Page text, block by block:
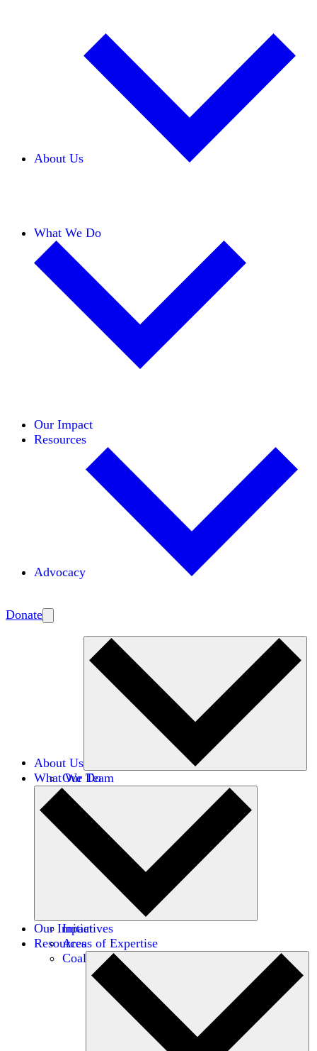
About Us
What We Do
Our Impact
Resources
Advocacy
Donate
About Us
Our Team
Careers
Financials
Donors
What We Do
Initiatives
Areas of Expertise
Coalitions
Our Impact
Resources